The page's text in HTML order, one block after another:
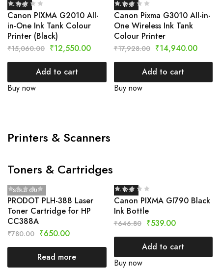
- 17%
Canon PIXMA G2010 All-
in-One Ink Tank Colour
Printer (Black)
₹15,060.00 ₹12,550.00
Add to cart
Buy now
- 17%
Canon Pixma G3010 All-in-
One Wireless Ink Tank
Colour Printer
₹17,928.00 ₹14,940.00
Add to cart
Buy now
Printers & Scanners
Toners & Cartridges
SOLD OUT
PRODOT PLH-388 Laser
Toner Cartridge for HP
CC388A
₹780.00 ₹650.00
Read more
- 17%
Canon PIXMA GI790 Black
Ink Bottle
₹646.80 ₹539.00
Add to cart
Buy now